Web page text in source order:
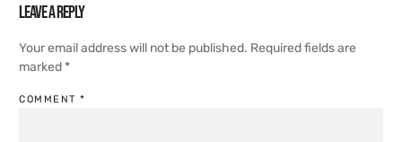
Leave a Reply
Your email address will not be published. Required fields are
marked *
COMMENT *